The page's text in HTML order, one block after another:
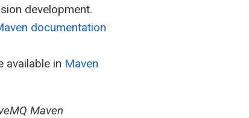
development.
documentation
available in Maven
Maven